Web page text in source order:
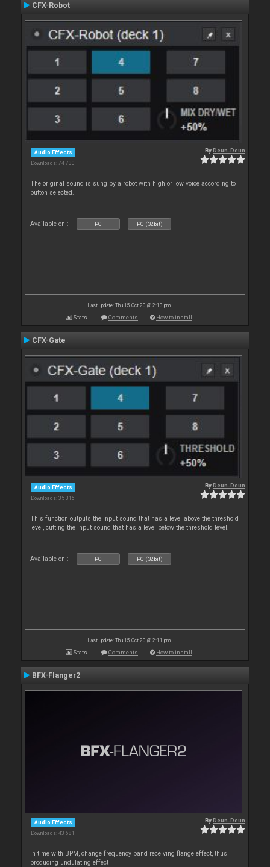
CFX-Robot
Audio Effects
Downloads: 74 730
ByDeun-Deun
The original sound is sung by a robot with high or low voice according to
button selected.
Available on : PC PC (32bit)
Last update: Thu 15 Oct 20 @ 2:13 pm
Stats Comments How to install
CFX-Gate
Audio Effects
Downloads: 35 316
ByDeun-Deun
This function outputs the input sound that has a level above the threshold
level, cutting the input sound that has a level below the threshold level.
Available on : PC PC (32bit)
Last update: Thu 15 Oct 20 @ 2:11 pm
Stats Comments How to install
BFX-Flanger2
Audio Effects
Downloads: 43 681
ByDeun-Deun
In time with BPM, change frequency band receiving flange effect, thus
producing undulating effect